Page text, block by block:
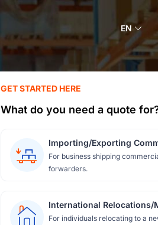
EN
GET STARTED HERE
What do you need a quote
Importing/Exporting
For business shipping
forwarders.
International Relocations/
For individuals relocating to a